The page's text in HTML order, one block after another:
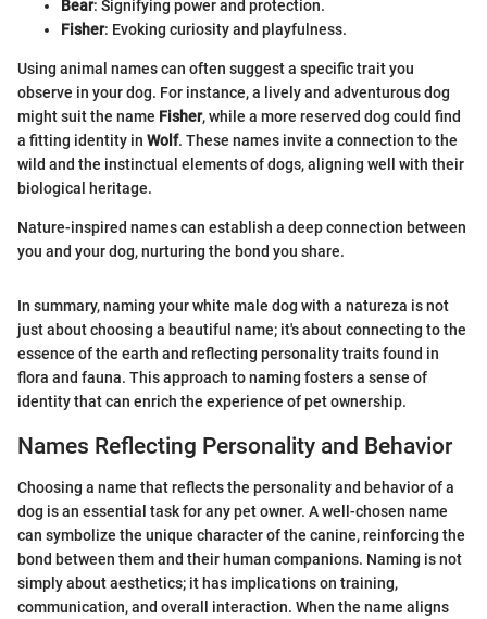
Bear: Signifying power and protection.
Fisher: Evoking curiosity and playfulness.
Using animal names can often suggest a specific trait you
observe in your dog. For instance, a lively and adventurous dog
might suit the name Fisher, while a more reserved dog could find
a fitting identity in Wolf. These names invite a connection to the
wild and the instinctual elements of dogs, aligning well with their
biological heritage.
Nature-inspired names can establish a deep connection between
you and your dog, nurturing the bond you share.
In summary, naming your white male dog with a natureza is not
just about choosing a beautiful name; it's about connecting to the
essence of the earth and reflecting personality traits found in
flora and fauna. This approach to naming fosters a sense of
identity that can enrich the experience of pet ownership.
Names Reflecting Personality and Behavior
Choosing a name that reflects the personality and behavior of a
dog is an essential task for any pet owner. A well-chosen name
can symbolize the unique character of the canine, reinforcing the
bond between them and their human companions. Naming is not
simply about aesthetics; it has implications on training,
communication, and overall interaction. When the name aligns